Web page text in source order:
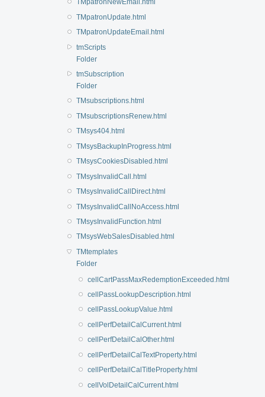
TMpatronNewEmail.html
TMpatronUpdate.html
TMpatronUpdateEmail.html
tmScripts
Folder
tmSubscription
Folder
TMsubscriptions.html
TMsubscriptionsRenew.html
TMsys404.html
TMsysBackupInProgress.html
TMsysCookiesDisabled.html
TMsysInvalidCall.html
TMsysInvalidCallDirect.html
TMsysInvalidCallNoAccess.html
TMsysInvalidFunction.html
TMsysWebSalesDisabled.html
TMtemplates
Folder
cellCartPassMaxRedemptionExceeded.html
cellPassLookupDescription.html
cellPassLookupValue.html
cellPerfDetailCalCurrent.html
cellPerfDetailCalOther.html
cellPerfDetailCalTextProperty.html
cellPerfDetailCalTitleProperty.html
cellVolDetailCalCurrent.html